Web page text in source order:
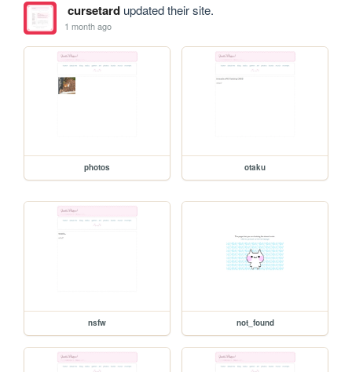
cursetardupdated their site.
1 month ago
photos otaku
nsfw not_found